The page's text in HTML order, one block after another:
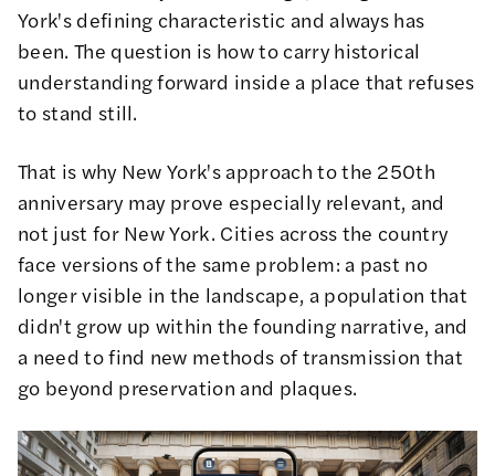
York's defining characteristic and always has
been. The question is how to carry historical
understanding forward inside a place that refuses
to stand still.
That is why New York's approach to the 250th
anniversary may prove especially relevant, and
not just for New York. Cities across the country
face versions of the same problem: a past no
longer visible in the landscape, a population that
didn't grow up within the founding narrative, and
a need to find new methods of transmission that
go beyond preservation and plaques.